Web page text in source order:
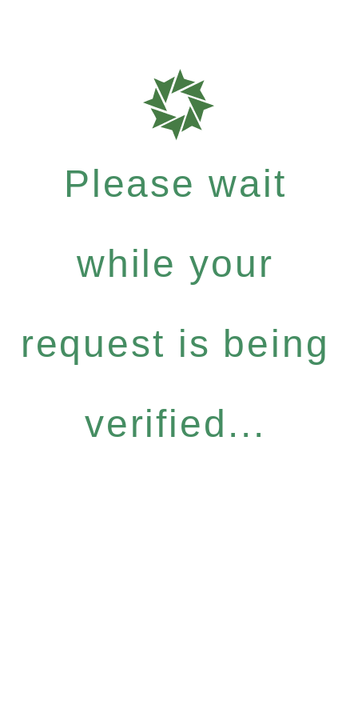
Please wait
while your
request is being
verified...